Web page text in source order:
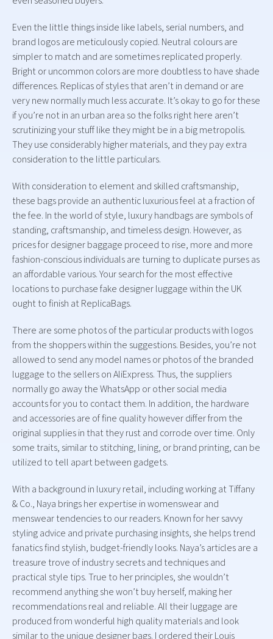
Even the little things inside like labels, serial numbers, and
brand logos are meticulously copied. Neutral colours are
simpler to match and are sometimes replicated properly.
Bright or uncommon colors are more doubtless to have shade
differences. Replicas of styles that aren’t in demand or are
very new normally much less accurate. It’s okay to go for these
if you’re not in an urban area so the folks right here aren’t
scrutinizing your stuff like they might be in a big metropolis.
They use considerably higher materials, and they pay extra
consideration to the little particulars.
With consideration to element and skilled craftsmanship,
these bags provide an authentic luxurious feel at a fraction of
the fee. In the world of style, luxury handbags are symbols of
standing, craftsmanship, and timeless design. However, as
prices for designer baggage proceed to rise, more and more
fashion-conscious individuals are turning to duplicate purses as
an affordable various. Your search for the most effective
locations to purchase fake designer luggage within the UK
ought to finish at ReplicaBags.
There are some photos of the particular products with logos
from the shoppers within the suggestions. Besides, you’re not
allowed to send any model names or photos of the branded
luggage to the sellers on AliExpress. Thus, the suppliers
normally go away the WhatsApp or other social media
accounts for you to contact them. In addition, the hardware
and accessories are of fine quality however differ from the
original supplies in that they rust and corrode over time. Only
some traits, similar to stitching, lining, or brand printing, can be
utilized to tell apart between gadgets.
With a background in luxury retail, including working at Tiffany
& Co., Naya brings her expertise in womenswear and
menswear tendencies to our readers. Known for her savvy
styling advice and private purchasing insights, she helps trend
fanatics find stylish, budget-friendly looks. Naya’s articles are a
treasure trove of industry secrets and techniques and
practical style tips. True to her principles, she wouldn’t
recommend anything she won’t buy herself, making her
recommendations real and reliable. All their luggage are
produced from wonderful high quality materials and look
similar to the unique designer bags. I ordered their Louis